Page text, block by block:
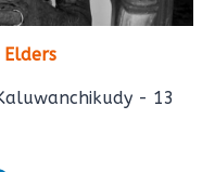
- 13